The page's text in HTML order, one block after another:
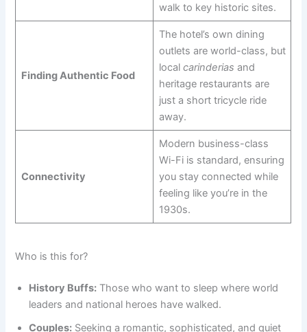
walk to key historic sites.
Finding Authentic Food
The hotel’s own dining
outlets are world-class, but
local carinderias and
heritage restaurants are
just a short tricycle ride
away.
Connectivity
Modern business-class
Wi-Fi is standard, ensuring
you stay connected while
feeling like you’re in the
1930s.
Who is this for?
History Buffs: Those who want to sleep where world
leaders and national heroes have walked.
Couples: Seeking a romantic, sophisticated, and quiet